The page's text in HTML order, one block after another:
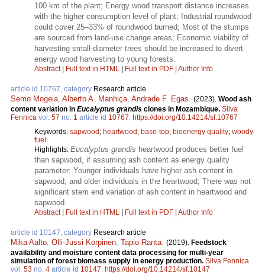
100 km of the plant; Energy wood transport distance increases
with the higher consumption level of plant; Industrial roundwood
could cover 25–33% of roundwood burned; Most of the stumps
are sourced from land-use change areas; Economic viability of
harvesting small-diameter trees should be increased to divert
energy wood harvesting to young forests.
Abstract| Full text in HTML | Full text in PDF | Author Info
article id 10767, category Research article
Semo Mogeia Alberto A. Manhiça Andrade F. Egas (2023). Wood ash
content variation in Eucalyptus grandis clones in Mozambique. Silva
Fennica vol. 57 no. 1 article id 10767 https://doi.org/10.14214/sf.10767
Keywords: sapwood; heartwood; base-top; bioenergy quality; woody
fuel
Highlights: Eucalyptus grandis heartwood produces better fuel
than sapwood, if assuming ash content as energy quality
parameter; Younger individuals have higher ash content in
sapwood, and older individuals in the heartwood; There was not
significant stem end variation of ash content in heartwood and
sapwood.
Abstract| Full text in HTML | Full text in PDF | Author Info
article id 10147, category Research article
Mika Aalto Olli-Jussi Korpinen Tapio Ranta (2019). Feedstock
availability and moisture content data processing for multi-year
simulation of forest biomass supply in energy production. Silva Fennica
vol. 53 no. 4 article id 10147 https://doi.org/10.14214/sf.10147